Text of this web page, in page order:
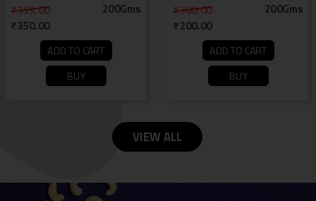
359.00
350.00
200Gms
ADD TO CART
BUY
300.00
200.00
200Gms
ADD TO CART
BUY
VIEW ALL